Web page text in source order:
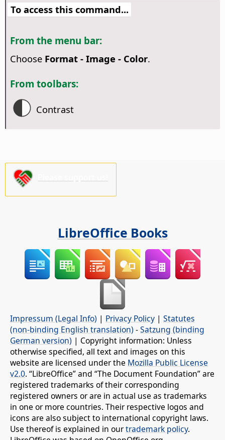
To access this command...
From the menu bar:
Choose Format - Image - Color.
From toolbars:
Contrast
LibreOffice Books
Impressum (Legal Info) | Privacy Policy | Statutes
(non-binding English translation) -Satzung (binding
German version) | Copyright information: Unless
otherwise specified, all text and images on this
website are licensed under the Mozilla Public License
v2.0. “LibreOffice” and “The Document Foundation” are
registered trademarks of their corresponding
registered owners or are in actual use as trademarks
in one or more countries. Their respective logos and
icons are also subject to international copyright laws.
Use thereof is explained in ourtrademark policy.